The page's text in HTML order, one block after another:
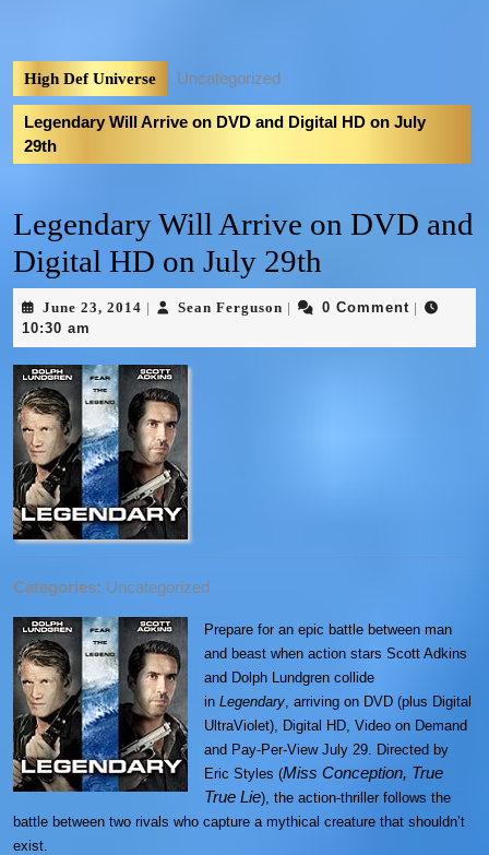
High Def Universe Uncategorized
Legendary Will Arrive on DVD and Digital HD on July
29th
Legendary Will Arrive on DVD and
Digital HD on July 29th
June 23, 2014 Sean Ferguson 0 Comment
10:30 am
Categories: Uncategorized
Prepare for an epic battle between man
and beast when action stars Scott Adkins
and Dolph Lundgren collide
in Legendary, arriving on DVD (plus Digital
UltraViolet), Digital HD, Video on Demand
and Pay-Per-View July 29. Directed by
Eric Styles (Miss Conception, True
True Lie), the action-thriller follows the
battle between two rivals who capture a mythical creature that shouldn’t
exist.